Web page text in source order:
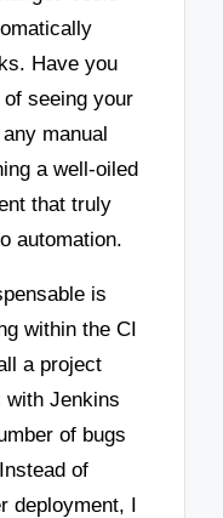
Have you
seeing your
manual
a well-oiled
that truly
automation.
is
within the CI
a project
with Jenkins
of bugs
of
deployment, I